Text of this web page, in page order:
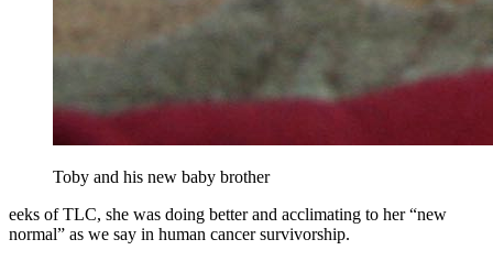
Toby and his new baby brother
eeks of TLC, she was doing better and acclimating to her “new
normal” as we say in human cancer survivorship.